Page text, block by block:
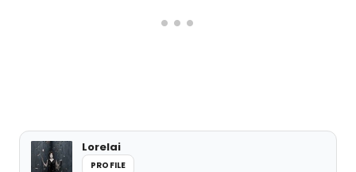
Lorelai
PROFILE